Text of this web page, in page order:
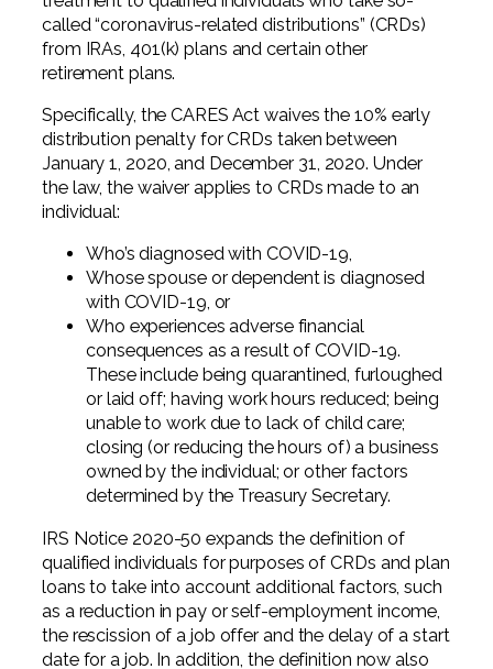
Professional Service Firms
Not-for-Profit
called “coronavirus-related distributions” (CRDs)
from IRAs, 401(k) plans and certain other
retirement plans.
Specifically, the CARES Act waives the 10% early
distribution penalty for CRDs taken between
January 1, 2020, and December 31, 2020. Under
the law, the waiver applies to CRDs made to an
individual:
Who’s diagnosed with COVID-19,
Whose spouse or dependent is diagnosed
with COVID-19, or
Who experiences adverse financial
consequences as a result of COVID-19.
These include being quarantined, furloughed
or laid off; having work hours reduced; being
unable to work due to lack of child care;
closing (or reducing the hours of) a business
owned by the individual; or other factors
determined by the Treasury Secretary.
IRS Notice 2020-50 expands the definition of
qualified individuals for purposes of CRDs and plan
loans to take into account additional factors, such
as a reduction in pay or self-employment income,
the rescission of a job offer and the delay of a start
date for a job. In addition, the definition now also